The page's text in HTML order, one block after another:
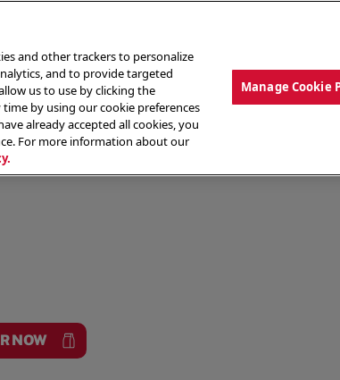
ABOUT OUR FOOD THE CREW
NOW
and other trackers to personalize
and to provide targeted
us to use by clicking the
by using our cookie preferences
already accepted all cookies, you
For more information about our
Manage Cookie